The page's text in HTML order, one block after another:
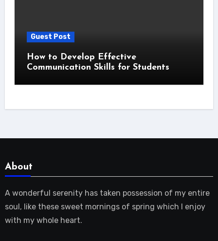
Guest Post
How to Develop Effective
Communication Skills for Students
About
A wonderful serenity has taken possession of my entire
soul, like these sweet mornings of spring which I enjoy
with my whole heart.